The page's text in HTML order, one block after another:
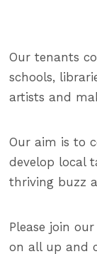
Our tenants
schools,
artists and
Our aim is to
develop local
thriving buzz
Please join
on all up and